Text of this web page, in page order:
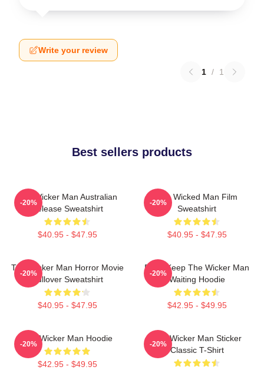
Write your review
1 / 1
Best sellers products
The Wicker Man Australian
Release Sweatshirt
$40.95 - $47.95
-20%
The Wicked Man Film
Sweatshirt
$40.95 - $47.95
-20%
The Wicker Man Horror Movie
Pullover Sweatshirt
$40.95 - $47.95
-20%
Don't Keep The Wicker Man
Waiting Hoodie
$42.95 - $49.95
-20%
The Wicker Man Hoodie
$42.95 - $49.95
-20%
The Wicker Man Sticker
Classic T-Shirt
-20%